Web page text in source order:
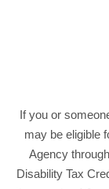
If you or
may be eligible
Agency
Disability Tax